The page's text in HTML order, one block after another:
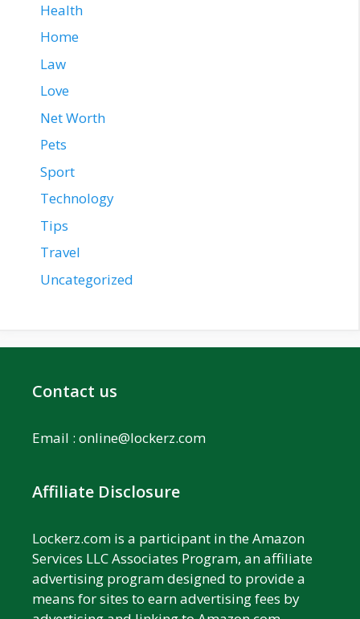
Health
Home
Law
Love
Net Worth
Pets
Sport
Technology
Tips
Travel
Uncategorized
Contact us
Email : online@lockerz.com
Affiliate Disclosure
Lockerz.com is a participant in the Amazon
Services LLC Associates Program, an affiliate
advertising program designed to provide a
means for sites to earn advertising fees by